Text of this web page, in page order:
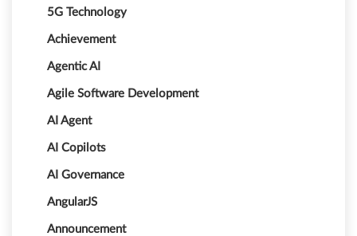
5G Technology
Achievement
Agentic AI
Agile Software Development
AI Agent
AI Copilots
AI Governance
AngularJS
Announcement